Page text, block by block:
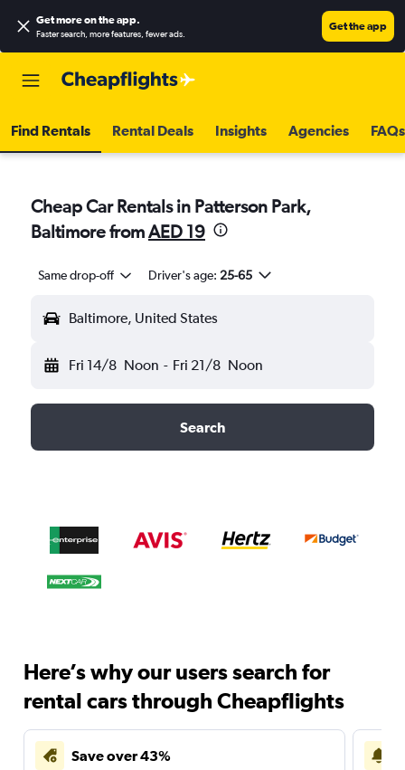
Get more on the app.
Faster search, more features, fewer ads.
Get the app
Find Rentals Rental Deals Insights Agencies FAQs
Cheap Car Rentals in Patterson Park,
Baltimore fromAED 19
Same drop-off Driver's age: 25-65
Baltimore, United States
Fri 14/8 Noon - Fri 21/8 Noon
Search
Here’s why our users search for
rental cars through Cheapflights
Save over 43%